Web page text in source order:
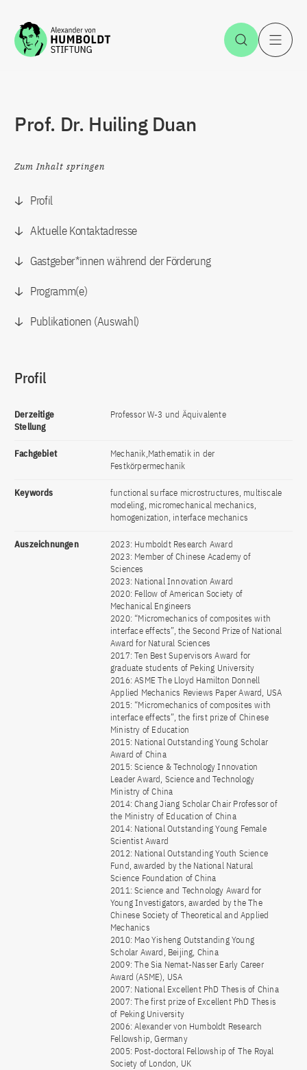
Zum Inhalt springen Suche
Prof. Dr. Huiling Duan
Zum Inhalt springen
Profil
Aktuelle Kontaktadresse
Gastgeber*innen während der Förderung
Programm(e)
Publikationen (Auswahl)
Profil
Derzeitige
Stellung
Professor W-3 und Äquivalente
Fachgebiet
Mechanik,Mathematik in der
Festkörpermechanik
Keywords
functional surface microstructures, multiscale
modeling, micromechanical mechanics,
homogenization, interface mechanics
Auszeichnungen
2023: Humboldt Research Award
2023: Member of Chinese Academy of
Sciences
2023: National Innovation Award
2020: Fellow of American Society of
Mechanical Engineers
2020: “Micromechanics of composites with
interface effects”, the Second Prize of National
Award for Natural Sciences
2017: Ten Best Supervisors Award for
graduate students of Peking University
2016: ASME The Lloyd Hamilton Donnell
Applied Mechanics Reviews Paper Award, USA
2015: “Micromechanics of composites with
interface effects”, the first prize of Chinese
Ministry of Education
2015: National Outstanding Young Scholar
Award of China
2015: Science & Technology Innovation
Leader Award, Science and Technology
Ministry of China
2014: Chang Jiang Scholar Chair Professor of
the Ministry of Education of China
2014: National Outstanding Young Female
Scientist Award
2012: National Outstanding Youth Science
Fund, awarded by the National Natural
Science Foundation of China
2011: Science and Technology Award for
Young Investigators, awarded by the The
Chinese Society of Theoretical and Applied
Mechanics
2010: Mao Yisheng Outstanding Young
Scholar Award, Beijing, China
2009: The Sia Nemat-Nasser Early Career
Award (ASME), USA
2007: National Excellent PhD Thesis of China
2007: The first prize of Excellent PhD Thesis
of Peking University
2006: Alexander von Humboldt Research
Fellowship, Germany
2005: Post-doctoral Fellowship of The Royal
Society of London, UK